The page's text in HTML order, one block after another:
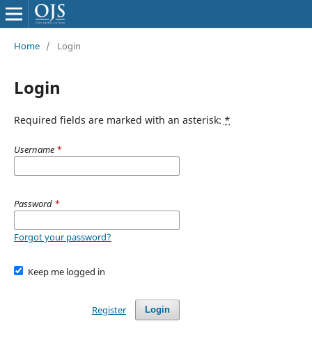
Home / Login
Login
Required fields are marked with an asterisk: *
Username *
Password *
Forgot your password?
Keep me logged in
Login
Register